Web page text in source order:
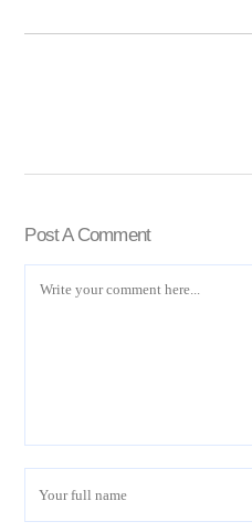
Post A Comment